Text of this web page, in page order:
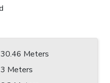
30.46 Meters
3 Meters